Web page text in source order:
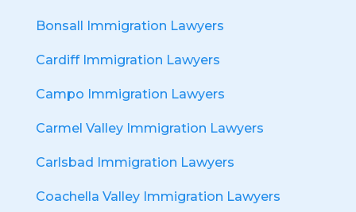
Bonsall Immigration Lawyers
Cardiff Immigration Lawyers
Campo Immigration Lawyers
Carmel Valley Immigration Lawyers
Carlsbad Immigration Lawyers
Coachella Valley Immigration Lawyers